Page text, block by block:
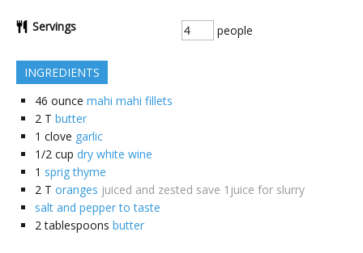
Servings people
INGREDIENTS
46 ounce mahi mahi fillets
2 T butter
1 clove garlic
1/2 cup dry white wine
1 sprig thyme
2 T oranges juiced and zested save 1juice for slurry
salt and pepper to taste
2 tablespoons butter